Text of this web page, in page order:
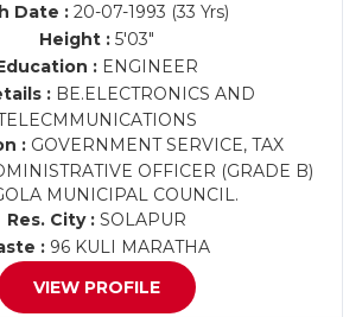
Date :20-07-1993 (33 Yrs)
Height :5'03"
:ENGINEER
:BE.ELECTRONICS AND
: GOVERNMENT SERVICE, TAX
OFFICER (GRADE B)
MUNICIPAL COUNCIL.
Res. City :SOLAPUR
: 96 KULI MARATHA
VIEW PROFILE